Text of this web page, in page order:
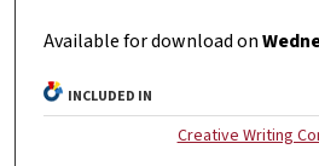
Available for download on
INCLUDED IN
Creative Writing